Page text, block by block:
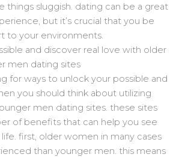
things sluggish. dating can be a great
but it’s crucial that you be
to your environments.
and discover real love with older
men dating sites
for ways to unlock your possible and
you should think about utilizing
men dating sites. these sites
of benefits that can help you see
first, older women in many cases
than younger men. this means